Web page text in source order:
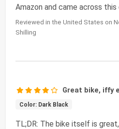
Amazon and came across this
Reviewed in the United States on
Shilling
Great bike, iffy
Color: Dark Black
TL;DR: The bike itself is